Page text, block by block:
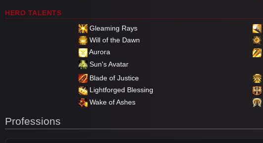
HERO TALENTS
Gleaming Rays
Will of the Dawn
Aurora
Sun's Avatar
Blade of Justice
Lightforged Blessing
Wake of Ashes
Professions